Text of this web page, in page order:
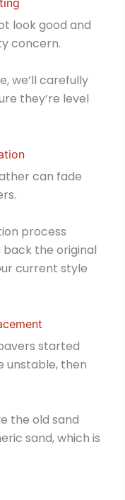
look good and
concern.
we’ll carefully
they’re level
can fade
process
the original
current style
started
unstable, then
the old sand
sand, which is